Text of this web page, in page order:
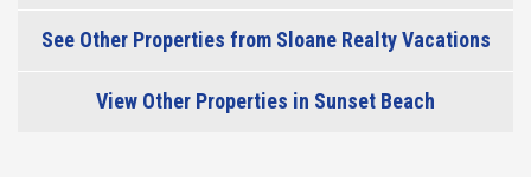
See Other Properties from Sloane Realty Vacations
View Other Properties in Sunset Beach